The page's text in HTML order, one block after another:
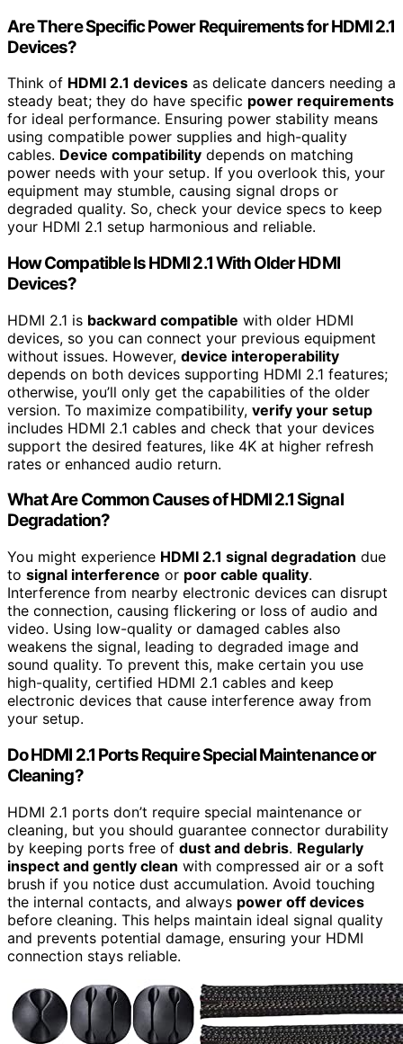
Are There Specific Power Requirements for HDMI 2.1
Devices?
Think of HDMI 2.1 devices as delicate dancers needing a
steady beat; they do have specific power requirements
for ideal performance. Ensuring power stability means
using compatible power supplies and high-quality
cables. Device compatibility depends on matching
power needs with your setup. If you overlook this, your
equipment may stumble, causing signal drops or
degraded quality. So, check your device specs to keep
your HDMI 2.1 setup harmonious and reliable.
How Compatible Is HDMI 2.1 With Older HDMI
Devices?
HDMI 2.1 is backward compatible with older HDMI
devices, so you can connect your previous equipment
without issues. However, device interoperability
depends on both devices supporting HDMI 2.1 features;
otherwise, you’ll only get the capabilities of the older
version. To maximize compatibility, verify your setup
includes HDMI 2.1 cables and check that your devices
support the desired features, like 4K at higher refresh
rates or enhanced audio return.
What Are Common Causes of HDMI 2.1 Signal
Degradation?
You might experience HDMI 2.1 signal degradation due
to signal interference or poor cable quality.
Interference from nearby electronic devices can disrupt
the connection, causing flickering or loss of audio and
video. Using low-quality or damaged cables also
weakens the signal, leading to degraded image and
sound quality. To prevent this, make certain you use
high-quality, certified HDMI 2.1 cables and keep
electronic devices that cause interference away from
your setup.
Do HDMI 2.1 Ports Require Special Maintenance or
Cleaning?
HDMI 2.1 ports don’t require special maintenance or
cleaning, but you should guarantee connector durability
by keeping ports free of dust and debris. Regularly
inspect and gently clean with compressed air or a soft
brush if you notice dust accumulation. Avoid touching
the internal contacts, and always power off devices
before cleaning. This helps maintain ideal signal quality
and prevents potential damage, ensuring your HDMI
connection stays reliable.